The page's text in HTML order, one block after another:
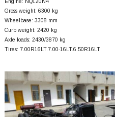
Engine: NQ120N4
Gross weight: 6300 kg
Wheelbase: 3308 mm
Curb weight: 2420 kg
Axle loads: 2430/3870 kg
Tires: 7.00R16LT.7.00-16LT.6.50R16LT